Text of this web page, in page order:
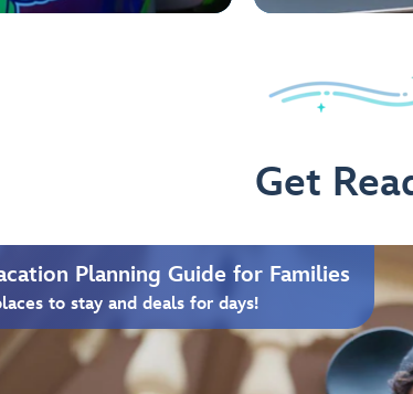
Get
Planning Guide for Families
to stay and deals for days!